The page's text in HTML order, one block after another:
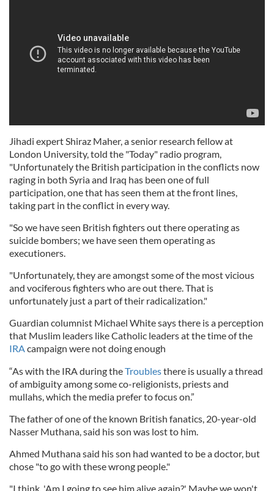
Jihadi expert Shiraz Maher, a senior research fellow at
London University, told the "Today" radio program,
"Unfortunately the British participation in the conflicts now
raging in both Syria and Iraq has been one of full
participation, one that has seen them at the front lines,
taking part in the conflict in every way.
"So we have seen British fighters out there operating as
suicide bombers; we have seen them operating as
executioners.
"Unfortunately, they are amongst some of the most vicious
and vociferous fighters who are out there. That is
unfortunately just a part of their radicalization."
Guardian columnist Michael White says there is a perception
that Muslim leaders like Catholic leaders at the time of the
IRAcampaign were not doing enough
“As with the IRA during theTroublesthere is usually a thread
of ambiguity among some co-religionists, priests and
mullahs, which the media prefer to focus on.”
The father of one of the known British fanatics, 20-year-old
Nasser Muthana, said his son was lost to him.
Ahmed Muthana said his son had wanted to be a doctor, but
chose "to go with these wrong people."
"I think, 'Am I going to see him alive again?' Maybe we won't